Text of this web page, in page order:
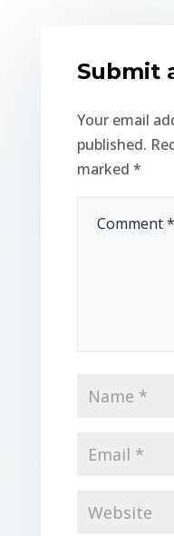
Submit
Your email
published.
marked *